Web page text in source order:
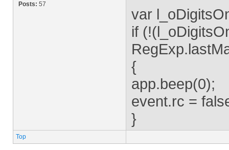
Posts: 57
var
if
{
app.beep(0);
event.rc =
}
Top